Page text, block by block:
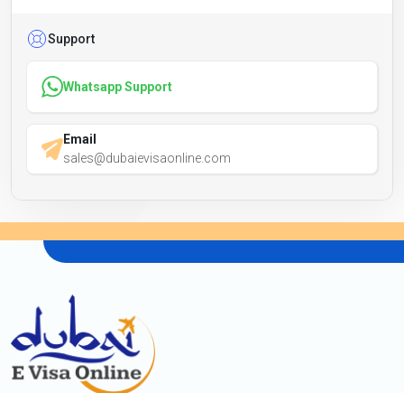
Support
Whatsapp Support
Email
sales@dubaievisaonline.com